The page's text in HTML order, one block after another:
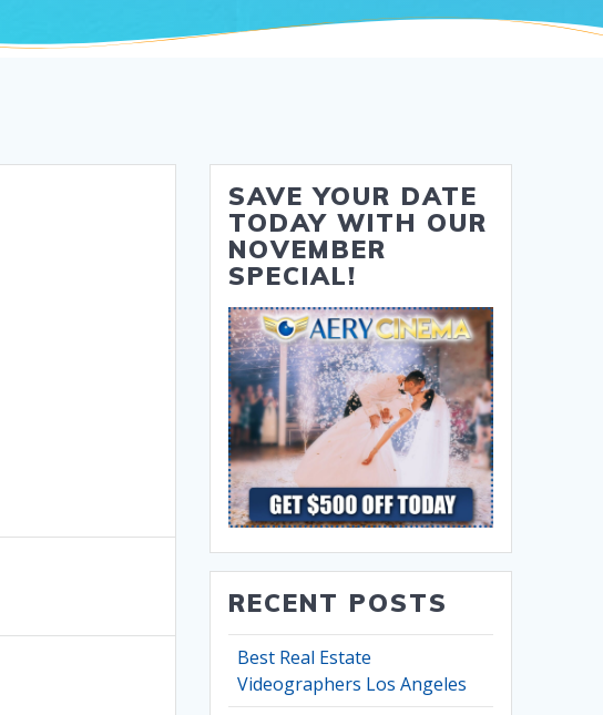
SAVE YOUR DATE
TODAY WITH OUR
NOVEMBER
SPECIAL!
RECENT POSTS
Best Real Estate
Videographers Los Angeles